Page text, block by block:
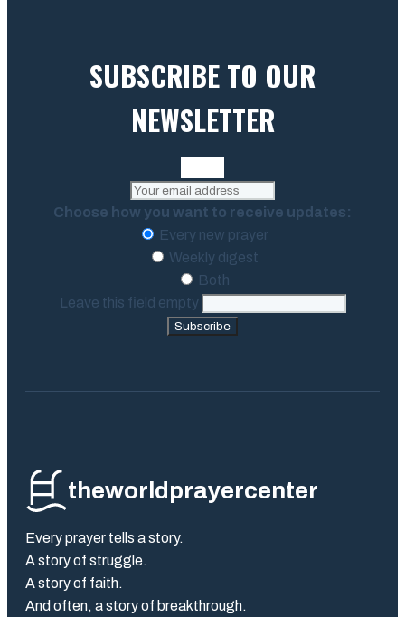
SUBSCRIBE TO OUR
NEWSLETTER
Choose how you want to receive updates:
Every new prayer
Weekly digest
Both
Leave this field empty
Subscribe
theworldprayercenter
Every prayer tells a story.
A story of struggle.
A story of faith.
And often, a story of breakthrough.